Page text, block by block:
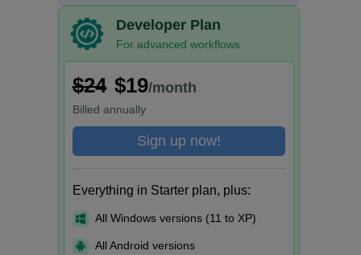
Developer Plan
For advanced workflows
$24 $19/month
Billed annually
Sign up now!
Everything in Starter plan, plus:
All Windows versions (11 to XP)
All Android versions